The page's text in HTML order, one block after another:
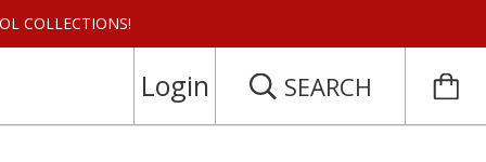
COLLECTIONS!
Login SEARCH